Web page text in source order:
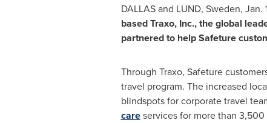
DALLAS and LUND, Sweden, Jan.
based Traxo, Inc., the global
partnered to help Safeture
Through Traxo, Safeture
travel program. The increased
blindspots for corporate travel
careservices for more than